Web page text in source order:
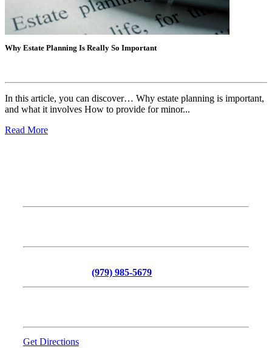
Why Estate Planning Is Really So Important
In this article, you can discover… Why estate planning is important,
and what it involves How to provide for minor...
Read More
(979) 985-5679
Get Directions